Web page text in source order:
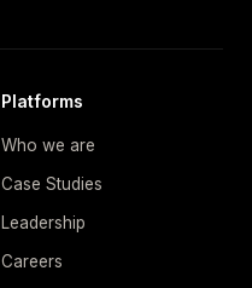
Platforms
Who we are
Case Studies
Leadership
Careers